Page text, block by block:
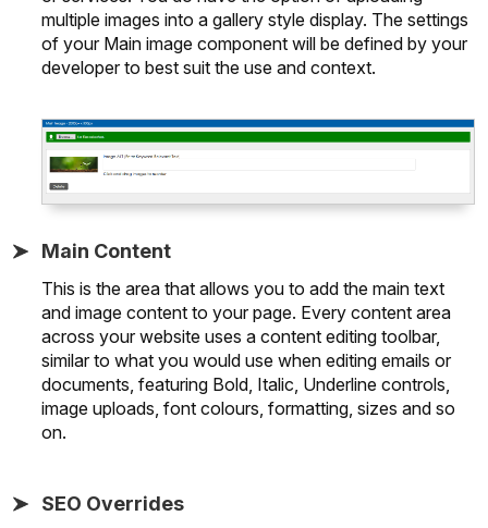
multiple images into a gallery style display. The settings
of your Main image component will be defined by your
developer to best suit the use and context.
Main Content
This is the area that allows you to add the main text
and image content to your page. Every content area
across your website uses a content editing toolbar,
similar to what you would use when editing emails or
documents, featuring Bold, Italic, Underline controls,
image uploads, font colours, formatting, sizes and so
on.
SEO Overrides